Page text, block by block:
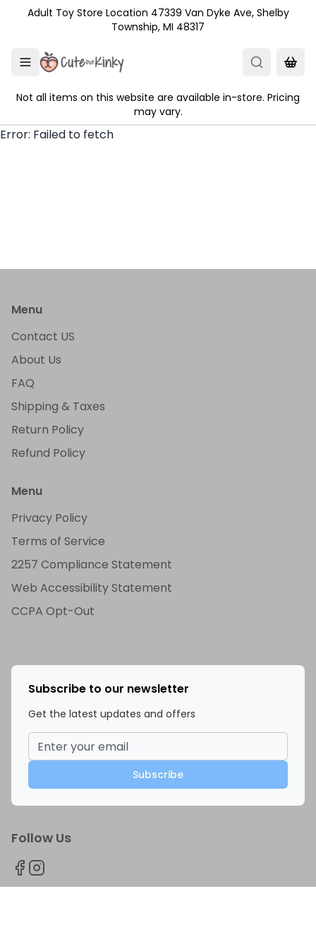
Skip to main content
Adult Toy Store Location 47339 Van Dyke Ave, Shelby
Township, MI 48317
Not all items on this website are available in-store. Pricing
may vary.
Error: Failed to fetch
Menu
Contact US
About Us
FAQ
Shipping & Taxes
Return Policy
Refund Policy
Menu
Privacy Policy
Terms of Service
2257 Compliance Statement
Web Accessibility Statement
CCPA Opt-Out
Subscribe to our newsletter
Get the latest updates and offers
Subscribe
Follow Us